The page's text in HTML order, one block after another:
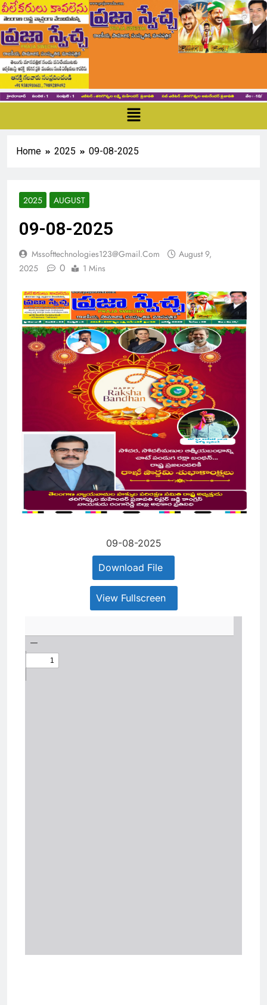
Home 2025 09-08-2025
2025 AUGUST
09-08-2025
Mssofttechnologies123@gmail.com
August 9,
2025
0 1 Mins
09-08-2025
Download File
View Fullscreen